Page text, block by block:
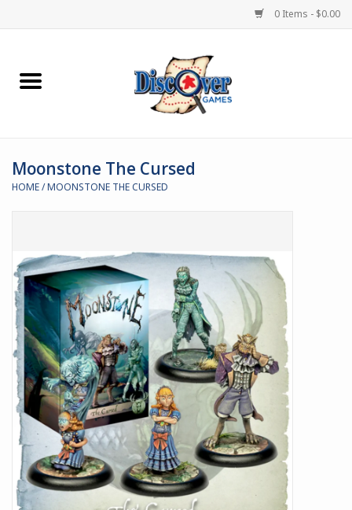
0 Items - $0.00
Home
Miniature Games
Paints & Accesories
Store Theme
Black Site Studios
Battle Systems
Dirty Down
MERCS
Moonstone The Cursed
HOME/MOONSTONE THE CURSED